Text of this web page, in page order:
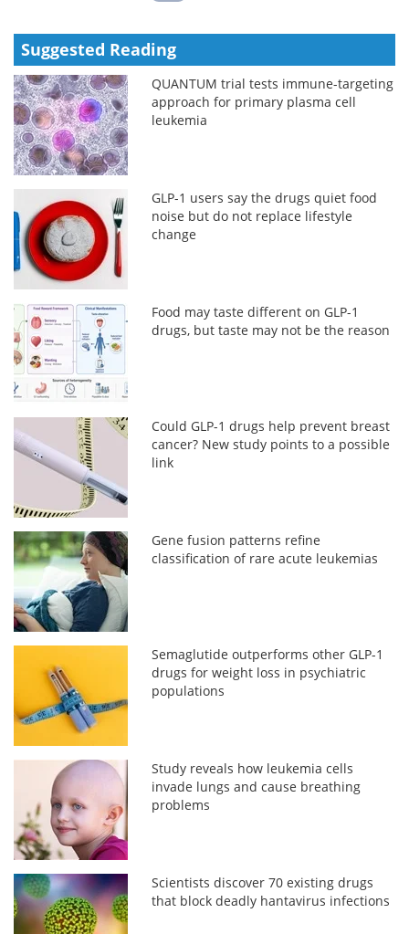
Suggested Reading
QUANTUM trial tests immune-targeting
approach for primary plasma cell
leukemia
GLP-1 users say the drugs quiet food
noise but do not replace lifestyle
change
Food may taste different on GLP-1
drugs, but taste may not be the reason
Could GLP-1 drugs help prevent breast
cancer? New study points to a possible
link
Gene fusion patterns refine
classification of rare acute leukemias
Semaglutide outperforms other GLP-1
drugs for weight loss in psychiatric
populations
Study reveals how leukemia cells
invade lungs and cause breathing
problems
Scientists discover 70 existing drugs
that block deadly hantavirus infections